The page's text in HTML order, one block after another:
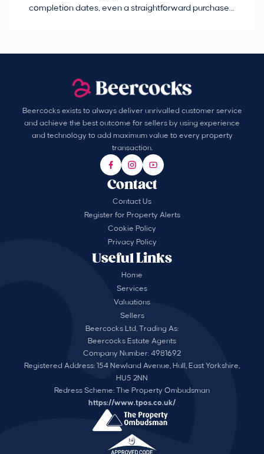
completion dates, even a straightforward purchase
Beercocks exists to always deliver unrivalled customer service
and achieve the best outcome for sellers by using experience
and technology to add maximum value to every property
transaction.
Useful Links
Home
Services
Valuations
Sellers
Contact
Contact Us
Register for Property Alerts
Cookie Policy
Privacy Policy
Beercocks Ltd, Trading As:
Beercocks Estate Agents
Company Number: 4981692
Registered Address: 154 Newland Avenue, Hull, East Yorkshire,
HU5 2NN
Redress Scheme: The Property Ombudsman
https://www.tpos.co.uk/